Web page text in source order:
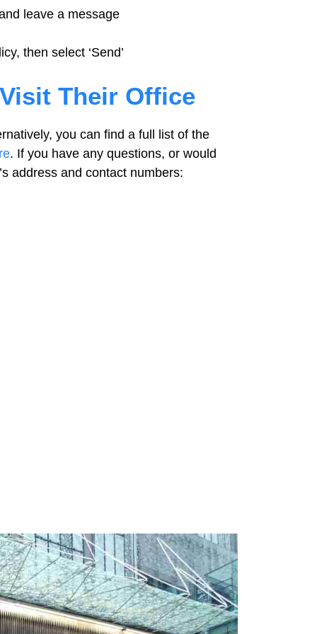
leave a message
then select ‘Send’
Their Office
you can find a full list of the
. If you have any questions, or would
address and contact numbers: